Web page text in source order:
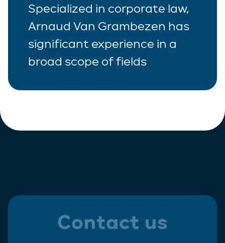
Specialized in corporate law,
Arnaud Van Grambezen has
significant experience in a
broad scope of fields
Contact us